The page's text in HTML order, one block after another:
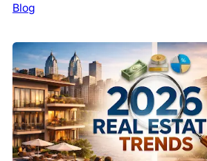
Blog